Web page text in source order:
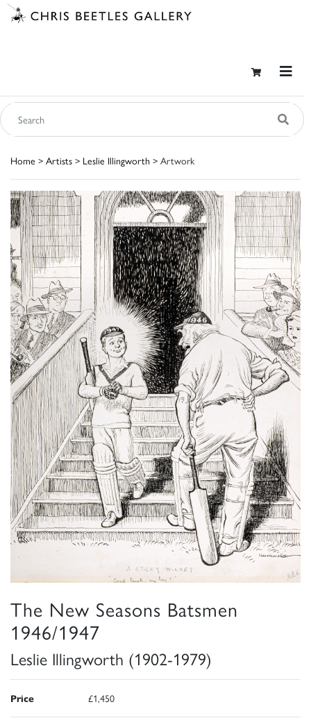
Home > Artists > Leslie Illingworth > Artwork
The New Seasons Batsmen
1946/1947
Leslie Illingworth (1902-1979)
Price £1,450